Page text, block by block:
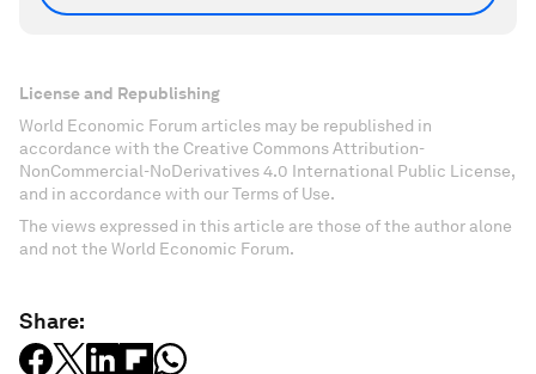
License and Republishing
World Economic Forum articles may be republished in
accordance with the Creative Commons Attribution-
NonCommercial-NoDerivatives 4.0 International Public License,
and in accordance with our Terms of Use.
The views expressed in this article are those of the author alone
and not the World Economic Forum.
Share: